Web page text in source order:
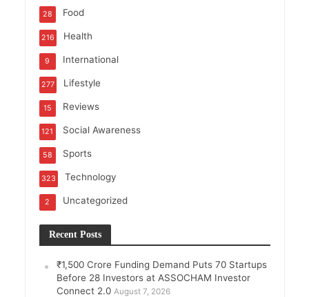
Food
28
Health
216
International
9
Lifestyle
277
Reviews
15
Social Awareness
121
Sports
58
Technology
323
Uncategorized
2
Recent Posts
₹1,500 Crore Funding Demand Puts 70 Startups
Before 28 Investors at ASSOCHAM Investor
Connect 2.0 August 7, 2026